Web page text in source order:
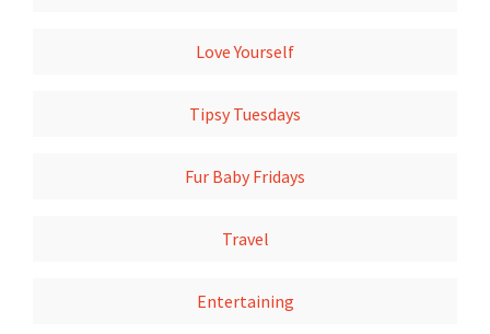
Love Yourself
Tipsy Tuesdays
Fur Baby Fridays
Travel
Entertaining